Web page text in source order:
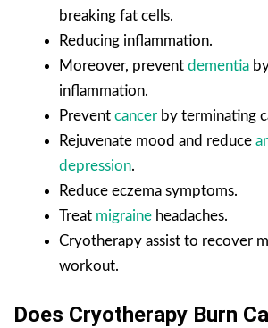
breaking fat cells.
Reducing inflammation.
Moreover, prevent dementia
inflammation.
Prevent cancer by terminating
Rejuvenate mood and reduce
depression.
Reduce eczema symptoms.
Treat migraine headaches.
Cryotherapy assist to recover
workout.
Does Cryotherapy Burn